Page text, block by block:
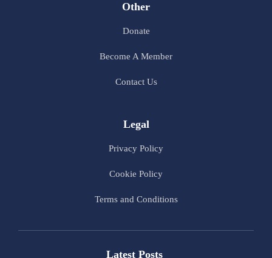
Other
Donate
Become A Member
Contact Us
Legal
Privacy Policy
Cookie Policy
Terms and Conditions
Latest Posts